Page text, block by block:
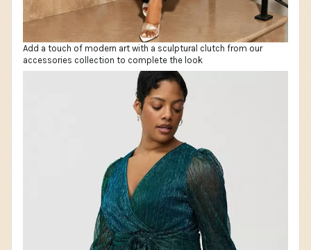
Add a touch of modern art with a sculptural clutch from our
accessories collection to complete the look